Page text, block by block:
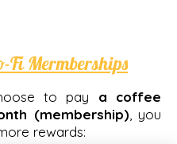
Fi Mermberships
to pay a coffee
(membership) , you
rewards: